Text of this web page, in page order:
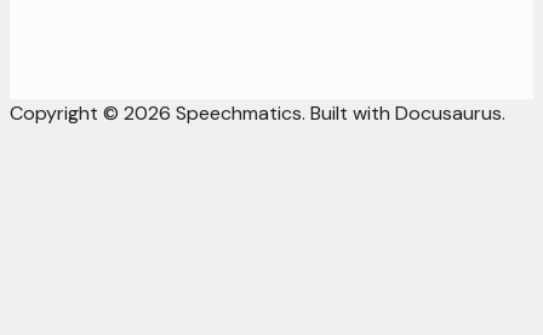
Copyright © 2026 Speechmatics. Built with Docusaurus.